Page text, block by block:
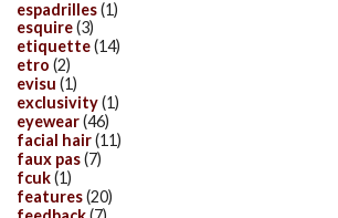
espadrilles(1)
esquire(3)
etiquette(14)
etro (2)
evisu (1)
exclusivity(1)
eyewear(46)
facial hair(11)
faux pas(7)
fcuk(1)
features(20)